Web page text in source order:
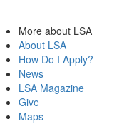
More about LSA
About LSA
How Do I Apply?
News
LSA Magazine
Give
Maps